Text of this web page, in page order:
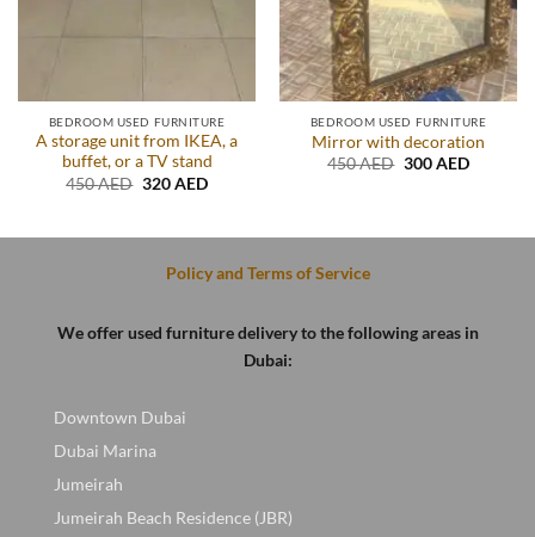
BEDROOM USED FURNITURE
A storage unit from IKEA, a
buffet, or a TV stand
450AED Original
320AEDCurrent
BEDROOM USED FURNITURE
Mirror with decoration
450AED Original
300AEDCurrent
Policy and Terms of Service
We offer used furniture delivery to the following areas in
Dubai:
Downtown Dubai
Dubai Marina
Jumeirah
Jumeirah Beach Residence (JBR)